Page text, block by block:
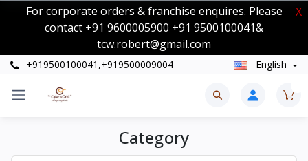
For corporate orders & franchise enquires. Please
contact +91 9600005900 +91 9500100041&
tcw.robert@gmail.com
X
+919500100041,+919500009004 English
Category